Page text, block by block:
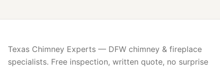
Texas Chimney Experts — DFW chimney & fireplace
specialists. Free inspection, written quote, no surprise